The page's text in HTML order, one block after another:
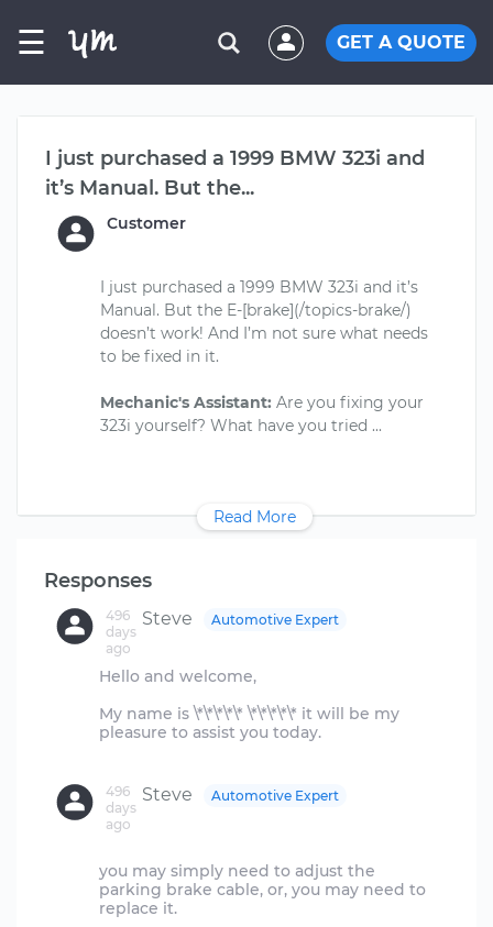
☰ GET A QUOTE
I just purchased a 1999 BMW 323i and
it’s Manual. But the...
Customer
I just purchased a 1999 BMW 323i and it’s
Manual. But the E-[brake](/topics-brake/)
doesn’t work! And I’m not sure what needs
to be fixed in it.
Mechanic's Assistant: Are you fixing your
Read More
Responses
Steve
496
days
ago
Automotive Expert
Hello and welcome,
My name is \*\*\*\*\* \*\*\*\*\* it will be my
pleasure to assist you today.
Steve
496
days
ago
Automotive Expert
you may simply need to adjust the
parking brake cable, or, you may need to
replace it.